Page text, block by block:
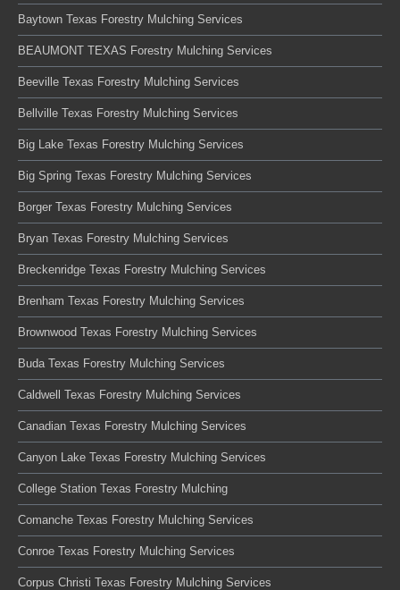
Baytown Texas Forestry Mulching Services
BEAUMONT TEXAS Forestry Mulching Services
Beeville Texas Forestry Mulching Services
Bellville Texas Forestry Mulching Services
Big Lake Texas Forestry Mulching Services
Big Spring Texas Forestry Mulching Services
Borger Texas Forestry Mulching Services
Bryan Texas Forestry Mulching Services
Breckenridge Texas Forestry Mulching Services
Brenham Texas Forestry Mulching Services
Brownwood Texas Forestry Mulching Services
Buda Texas Forestry Mulching Services
Caldwell Texas Forestry Mulching Services
Canadian Texas Forestry Mulching Services
Canyon Lake Texas Forestry Mulching Services
College Station Texas Forestry Mulching
Comanche Texas Forestry Mulching Services
Conroe Texas Forestry Mulching Services
Corpus Christi Texas Forestry Mulching Services